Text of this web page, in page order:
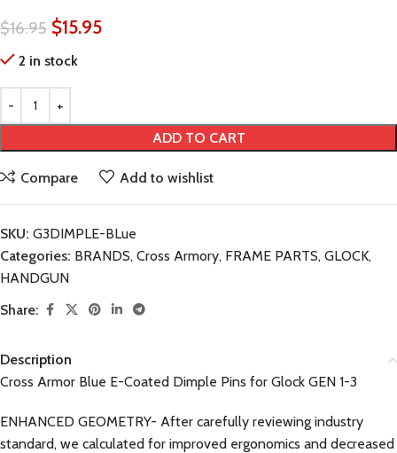
$16.95 $15.95
2 in stock
ADD TO CART
Compare Add to wishlist
SKU: G3DIMPLE-BLue
Categories: BRANDS, Cross Armory, FRAME PARTS, GLOCK,
HANDGUN
Share:
Description
Cross Armor Blue E-Coated Dimple Pins for Glock GEN 1-3
ENHANCED GEOMETRY- After carefully reviewing industry
standard, we calculated for improved ergonomics and decreased